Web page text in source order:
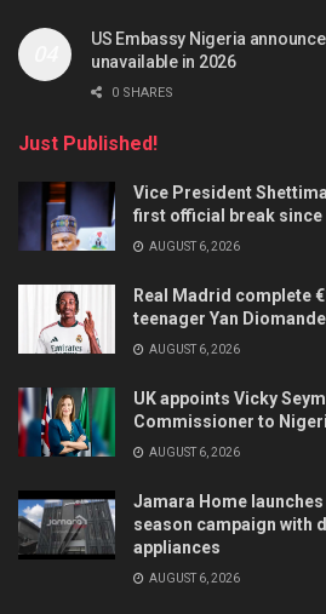
US Embassy Nigeria
unavailable in 2026
0 SHARES
Just Published!
Vice President
first official break since
AUGUST 6, 2026
Real Madrid complete
teenager Yan
AUGUST 6, 2026
UK appoints Vicky
Commissioner to
AUGUST 6, 2026
Jamara Home launches
season campaign with
appliances
AUGUST 6, 2026